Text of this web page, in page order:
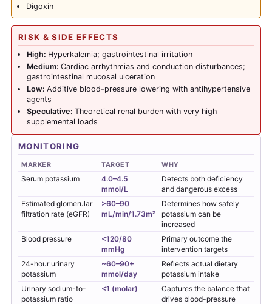
Digoxin
RISK & SIDE EFFECTS
High: Hyperkalemia; gastrointestinal irritation
Medium: Cardiac arrhythmias and conduction disturbances;
gastrointestinal mucosal ulceration
Low: Additive blood-pressure lowering with antihypertensive
agents
Speculative: Theoretical renal burden with very high
supplemental loads
MONITORING
MARKER TARGET WHY
Serum potassium
4.0–4.5
mmol/L
Detects both deficiency
and dangerous excess
Estimated glomerular
filtration rate (eGFR)
>60–90
mL/min/1.73m²
Determines how safely
potassium can be
increased
Blood pressure
<120/80
mmHg
Primary outcome the
intervention targets
24-hour urinary
potassium
~60–90+
mmol/day
Reflects actual dietary
potassium intake
Urinary sodium-to-
potassium ratio
<1 (molar)
Captures the balance that
drives blood-pressure